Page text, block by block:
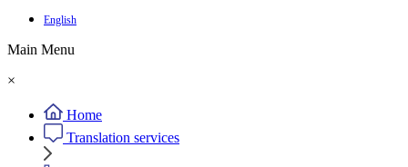
English
Main Menu
×
Home
Translation services